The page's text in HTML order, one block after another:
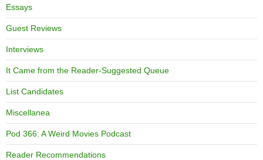
Essays
Guest Reviews
Interviews
It Came from the Reader-Suggested Queue
List Candidates
Miscellanea
Pod 366: A Weird Movies Podcast
Reader Recommendations